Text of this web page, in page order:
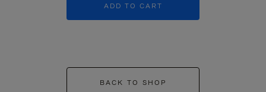
ADD TO CART
BACK TO SHOP